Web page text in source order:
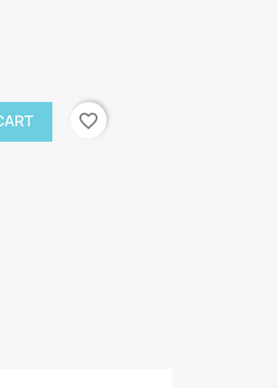
favorite_border